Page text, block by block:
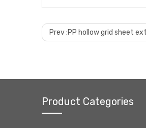
Prev :PP hollow grid sheet
Product Categories